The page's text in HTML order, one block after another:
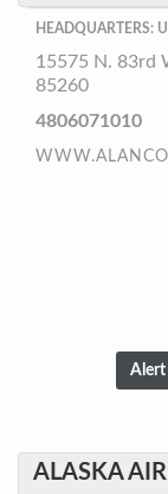
HEADQUARTERS:
15575 N. 83rd
85260
4806071010
ALASKA